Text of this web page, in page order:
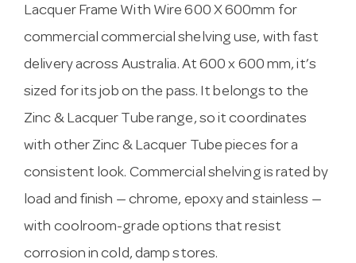
Lacquer Frame With Wire 600 X 600mm for
commercial commercial shelving use, with fast
delivery across Australia. At 600 x 600 mm, it’s
sized for its job on the pass. It belongs to the
Zinc & Lacquer Tube range, so it coordinates
with other Zinc & Lacquer Tube pieces for a
consistent look. Commercial shelving is rated by
load and finish — chrome, epoxy and stainless —
with coolroom-grade options that resist
corrosion in cold, damp stores.